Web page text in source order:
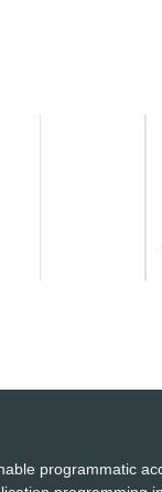
programmatic